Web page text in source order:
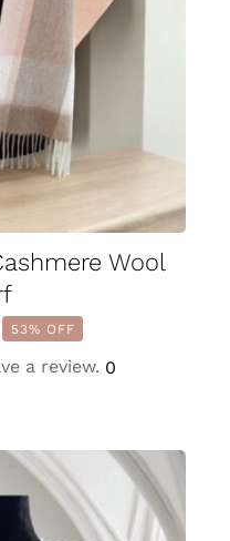
Wool
53% OFF
a review. 0